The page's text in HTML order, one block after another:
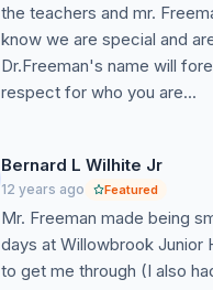
the teachers and mr.
know we are special and
Dr.Freeman's name will
respect for who you are...
Bernard L Wilhite Jr
12 years ago Featured
Mr. Freeman made being
days at Willowbrook Junior
to get me through (I also